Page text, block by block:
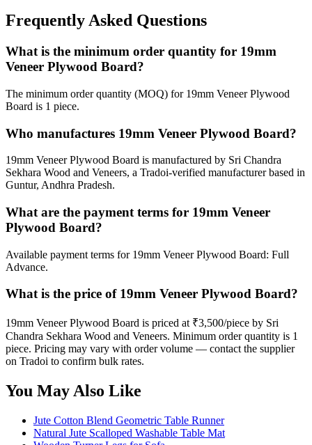
Frequently Asked Questions
What is the minimum order quantity for 19mm
Veneer Plywood Board?
The minimum order quantity (MOQ) for 19mm Veneer Plywood
Board is 1 piece.
Who manufactures 19mm Veneer Plywood Board?
19mm Veneer Plywood Board is manufactured by Sri Chandra
Sekhara Wood and Veneers, a Tradoi-verified manufacturer based in
Guntur, Andhra Pradesh.
What are the payment terms for 19mm Veneer
Plywood Board?
Available payment terms for 19mm Veneer Plywood Board: Full
Advance.
What is the price of 19mm Veneer Plywood Board?
19mm Veneer Plywood Board is priced at ₹3,500/piece by Sri
Chandra Sekhara Wood and Veneers. Minimum order quantity is 1
piece. Pricing may vary with order volume — contact the supplier
on Tradoi to confirm bulk rates.
You May Also Like
Jute Cotton Blend Geometric Table Runner
Natural Jute Scalloped Washable Table Mat